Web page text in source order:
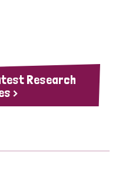
Research
>